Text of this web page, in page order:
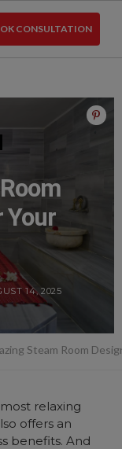
CONSULTATION
Your
14, 2025
Steam Room
relaxing
offers an
benefits. And